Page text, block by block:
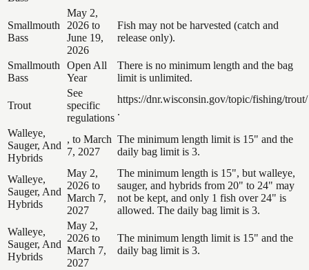
Smallmouth
Bass
May 2,
2026 to
June 19,
2026
Fish may not be harvested (catch and
release only).
Smallmouth
Bass
Open All
Year
There is no minimum length and the bag
limit is unlimited.
Trout
See
specific
regulations
https://dnr.wisconsin.gov/topic/fishing/trout/
.
Walleye,
Sauger, And
Hybrids
, to March
7, 2027
The minimum length limit is 15" and the
daily bag limit is 3.
Walleye,
Sauger, And
Hybrids
May 2,
2026 to
March 7,
2027
The minimum length is 15", but walleye,
sauger, and hybrids from 20" to 24" may
not be kept, and only 1 fish over 24" is
allowed. The daily bag limit is 3.
Walleye,
Sauger, And
Hybrids
May 2,
2026 to
March 7,
2027
The minimum length limit is 15" and the
daily bag limit is 3.